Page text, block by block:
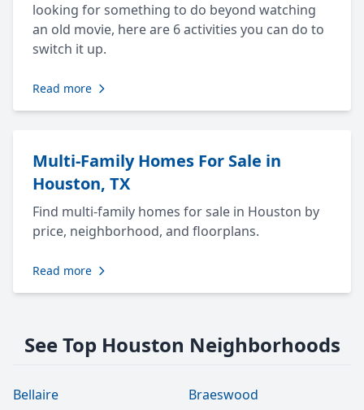
looking for something to do beyond watching
an old movie, here are 6 activities you can do to
switch it up.
Read more
Multi-Family Homes For Sale in
Houston, TX
Find multi-family homes for sale in Houston by
price, neighborhood, and floorplans.
Read more
See Top Houston Neighborhoods
Bellaire Braeswood